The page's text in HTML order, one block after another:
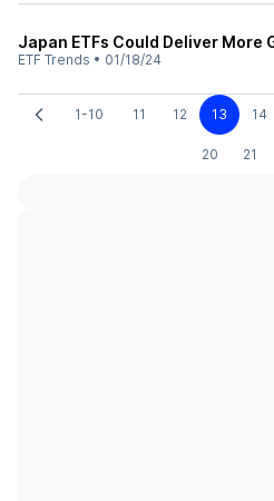
Japan ETFs Could Deliver More
ETF Trends • 01/18/24
1-10 11 12 13 14
20 21